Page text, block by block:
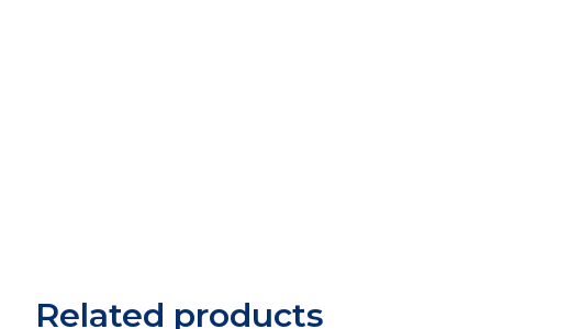
Related products